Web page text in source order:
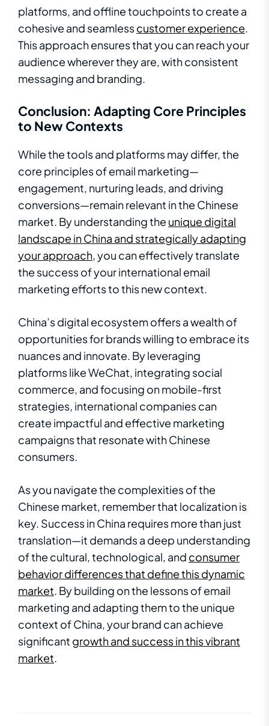
platforms, and offline touchpoints to create a
cohesive and seamlesscustomer experience.
This approach ensures that you can reach your
audience wherever they are, with consistent
messaging and branding.
Conclusion: Adapting Core Principles
to New Contexts
While the tools and platforms may differ, the
core principles of email marketing—
engagement, nurturing leads, and driving
conversions—remain relevant in the Chinese
market. By understanding the unique digital
landscape in China and strategically adapting
your approach, you can effectively translate
the success of your international email
marketing efforts to this new context.
China’s digital ecosystem offers a wealth of
opportunities for brands willing to embrace its
nuances and innovate. By leveraging
platforms like WeChat, integrating social
commerce, and focusing on mobile-first
strategies, international companies can
create impactful and effective marketing
campaigns that resonate with Chinese
consumers.
As you navigate the complexities of the
Chinese market, remember that localization is
key. Success in China requires more than just
translation—it demands a deep understanding
of the cultural, technological, and consumer
behavior differences that define this dynamic
market. By building on the lessons of email
marketing and adapting them to the unique
context of China, your brand can achieve
significant growth and success in this vibrant
market.